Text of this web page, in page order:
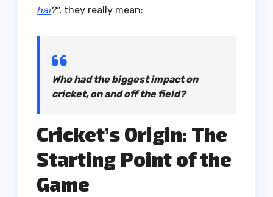
hai?”, they really mean:
Who had the biggest impact on
cricket, on and off the field?
Cricket’s Origin: The
Starting Point of the
Game